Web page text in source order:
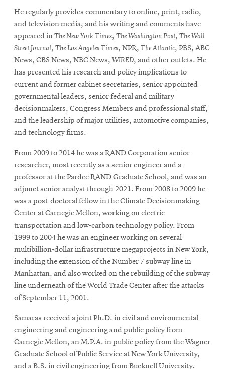
He regularly provides commentary to online, print, radio,
and television media, and his writing and comments have
appeared inThe New York Times, The Washington Post, The Wall
Street Journal, The Los Angeles Times, NPR, The Atlantic, PBS, ABC
News, CBS News, NBC News, WIRED, and other outlets. He
has presented his research and policy implications to
current and former cabinet secretaries, senior appointed
governmental leaders, senior federal and military
decisionmakers, Congress Members and professional staff,
and the leadership of major utilities, automotive companies,
and technology firms.
From 2009 to 2014 he was a RAND Corporation senior
researcher, most recently as a senior engineer and a
professor at the Pardee RAND Graduate School, and was an
adjunct senior analyst through 2021. From 2008 to 2009 he
was a post-doctoral fellow in the Climate Decisionmaking
Center at Carnegie Mellon, working on electric
transportation and low-carbon technology policy. From
1999 to 2004 he was an engineer working on several
multibillion-dollar infrastructure megaprojects in New York,
including the extension of the Number 7 subway line in
Manhattan, and also worked on the rebuilding of the subway
line underneath of the World Trade Center after the attacks
of September 11, 2001.
Samaras received a joint Ph.D. in civil and environmental
engineering and engineering and public policy from
Carnegie Mellon, an M.P.A. in public policy from the Wagner
Graduate School of Public Service at New York University,
and a B.S. in civil engineering from Bucknell University.